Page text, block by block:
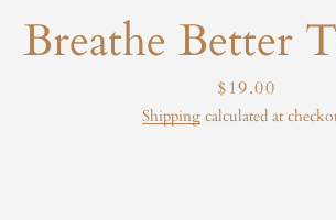
Breathe Better
Price
$19.00
Shippingcalculated at